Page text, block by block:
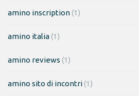
amino inscription(1)
amino italia(1)
amino reviews (1)
amino sito di incontri(1)